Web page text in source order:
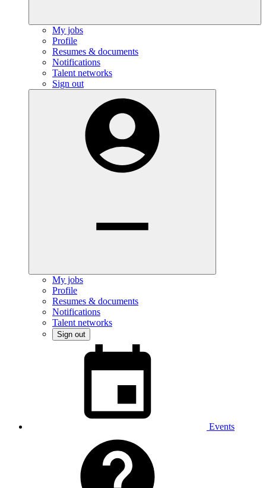
My jobs
Profile
Resumes & documents
Notifications
Talent networks
Sign out
My jobs
Profile
Resumes & documents
Notifications
Talent networks
Sign out
Events